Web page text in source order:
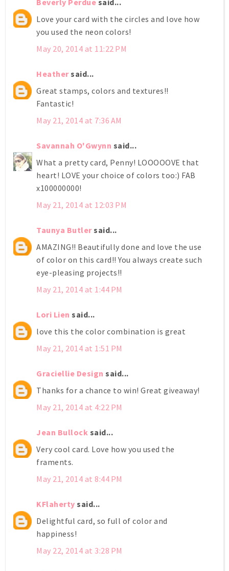
Love your card with the circles and love how
you used the neon colors!
May 20, 2014 at 11:22 PM
Heathersaid...
Great stamps, colors and textures!!
Fantastic!
May 21, 2014 at 7:36 AM
Savannah O'Gwynn said...
What a pretty card, Penny! LOOOOOVE that
heart! LOVE your choice of colors too:) FAB
x100000000!
May 21, 2014 at 12:03 PM
Taunya Butlersaid...
AMAZING!! Beautifully done and love the use
of color on this card!! You always create such
eye-pleasing projects!!
May 21, 2014 at 1:44 PM
Lori Lien said...
love this the color combination is great
May 21, 2014 at 1:51 PM
Graciellie Design said...
Thanks for a chance to win! Great giveaway!
May 21, 2014 at 4:22 PM
Jean Bullock said...
Very cool card. Love how you used the
framents.
May 21, 2014 at 8:44 PM
KFlaherty said...
Delightful card, so full of color and
happiness!
May 22, 2014 at 3:28 PM